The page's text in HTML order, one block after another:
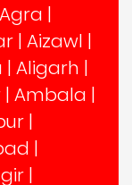
Agra |
| Aizawl |
| Aligarh |
| Ambala |
|
|
|